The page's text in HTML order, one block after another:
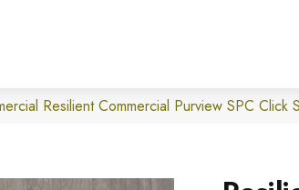
Resilient Commercial Purview SPC